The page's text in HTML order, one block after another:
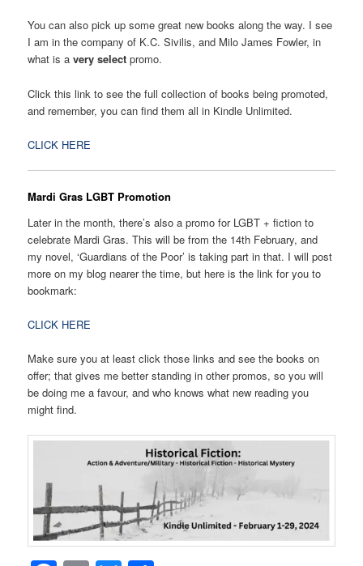
You can also pick up some great new books along the way. I see
I am in the company of K.C. Sivilis, and Milo James Fowler, in
what is avery selectpromo.
Click this link to see the full collection of books being promoted,
and remember, you can find them all in Kindle Unlimited.
CLICK HERE
Mardi Gras LGBT Promotion
Later in the month, there’s also a promo for LGBT + fiction to
celebrate Mardi Gras. This will be from the 14th February, and
my novel, ‘Guardians of the Poor’ is taking part in that. I will post
more on my blog nearer the time, but here is the link for you to
bookmark:
CLICK HERE
Make sure you at least click those links and see the books on
offer; that gives me better standing in other promos, so you will
be doing me a favour, and who knows what new reading you
might find.